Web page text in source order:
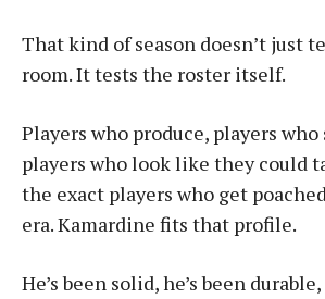
That kind of season doesn’t just
room. It tests the roster itself.
Players who produce, players who
players who look like they could
the exact players who get
era. Kamardine fits that profile.
He’s been solid, he’s been